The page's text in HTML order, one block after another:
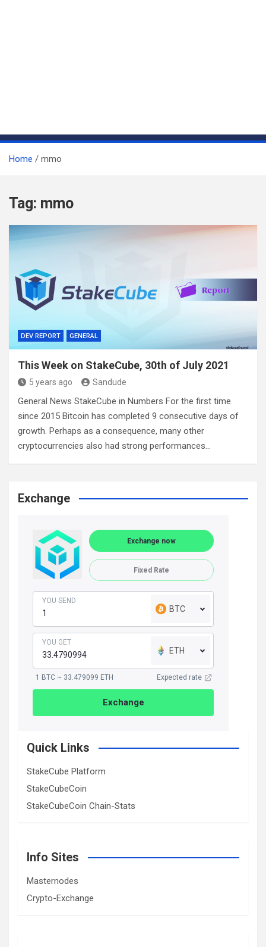
Home mmo
Tag: mmo
DEV REPORT GENERAL
This Week on StakeCube, 30th of July 2021
5 years ago Sandude
General News StakeCube in Numbers For the first time
since 2015 Bitcoin has completed 9 consecutive days of
growth. Perhaps as a consequence, many other
cryptocurrencies also had strong performances…
Exchange
Exchange now
Fixed Rate
YOU SEND
BTC
YOU GET
ETH
1 BTC ~ 33.479099 ETH Expected rate
Exchange
Quick Links
StakeCube Platform
StakeCubeCoin
StakeCubeCoin Chain-Stats
Info Sites
Masternodes
Crypto-Exchange